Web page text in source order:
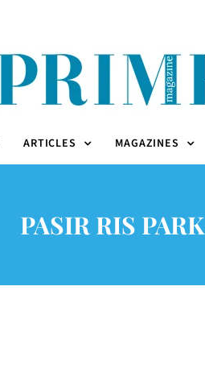
ARTICLES MAGAZINES
PASIR RIS PARK